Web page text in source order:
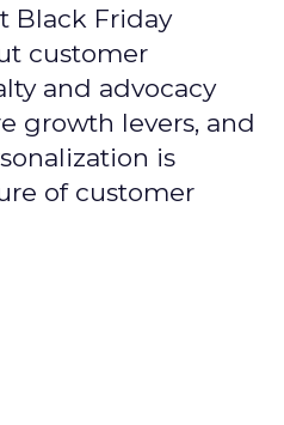
Black Friday
customer
and advocacy
growth levers, and
is
of customer